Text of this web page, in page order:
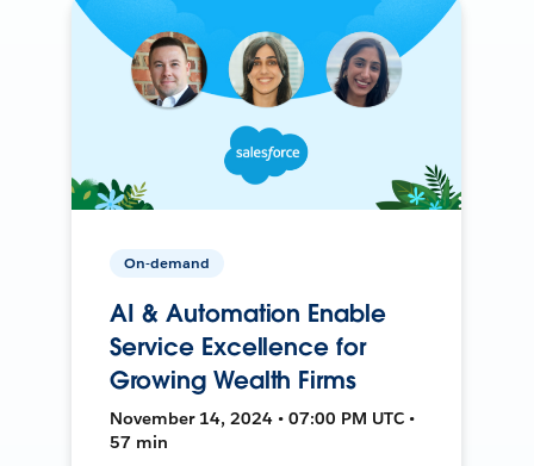
On-demand
AI & Automation Enable
Service Excellence for
Growing Wealth Firms
November 14, 2024 • 07:00 PM UTC •
57 min